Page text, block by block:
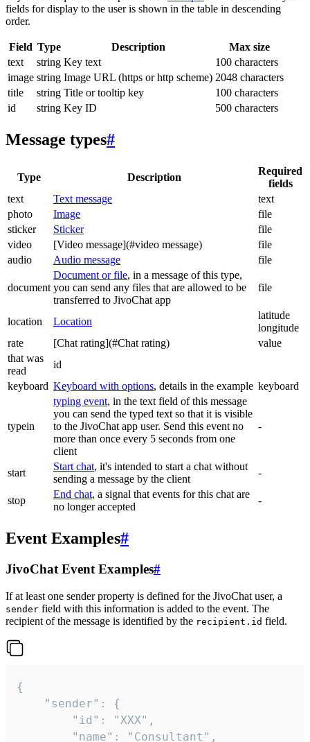
fields for display to the user is shown in the table in descending
order.
Field Type Description
Max size
text
string Key text
100 characters
image string Image URL (https or http scheme) 2048 characters
title
string Title or tooltip key
100 characters
id
string Key ID 500 characters
Message types#
Type Description
Required
fields
text
Text message
text
photo
Image
file
sticker
Sticker
file
video
[Video message](#video message)
file
audio
Audio message file
document
Document or file, in a message of this type,
you can send any files that are allowed to be
transferred to JivoChat app
file
location Location
latitude
longitude
rate
[Chat rating](#Chat rating)
value
that was
read
id
keyboard Keyboard with options, details in the example keyboard
typein
typing event, in the text field of this message
you can send the typed text so that it is visible
to the JivoChat app user. Send this event no
more than once every 5 seconds from one
client
-
start
Start chat, it's intended to start a chat without
sending a message by the client
-
stop
End chat, a signal that events for this chat are
no longer accepted
-
Event Examples#
JivoChat Event Examples#
If at least one sender property is defined for the JivoChat user, a
sender field with this information is added to the event. The
recipient of the message is identified by the recipient.id field.
{